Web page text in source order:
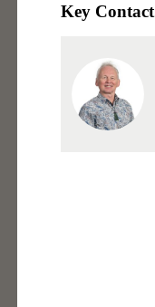
Key Contact